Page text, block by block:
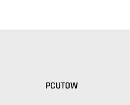
PCUTOW